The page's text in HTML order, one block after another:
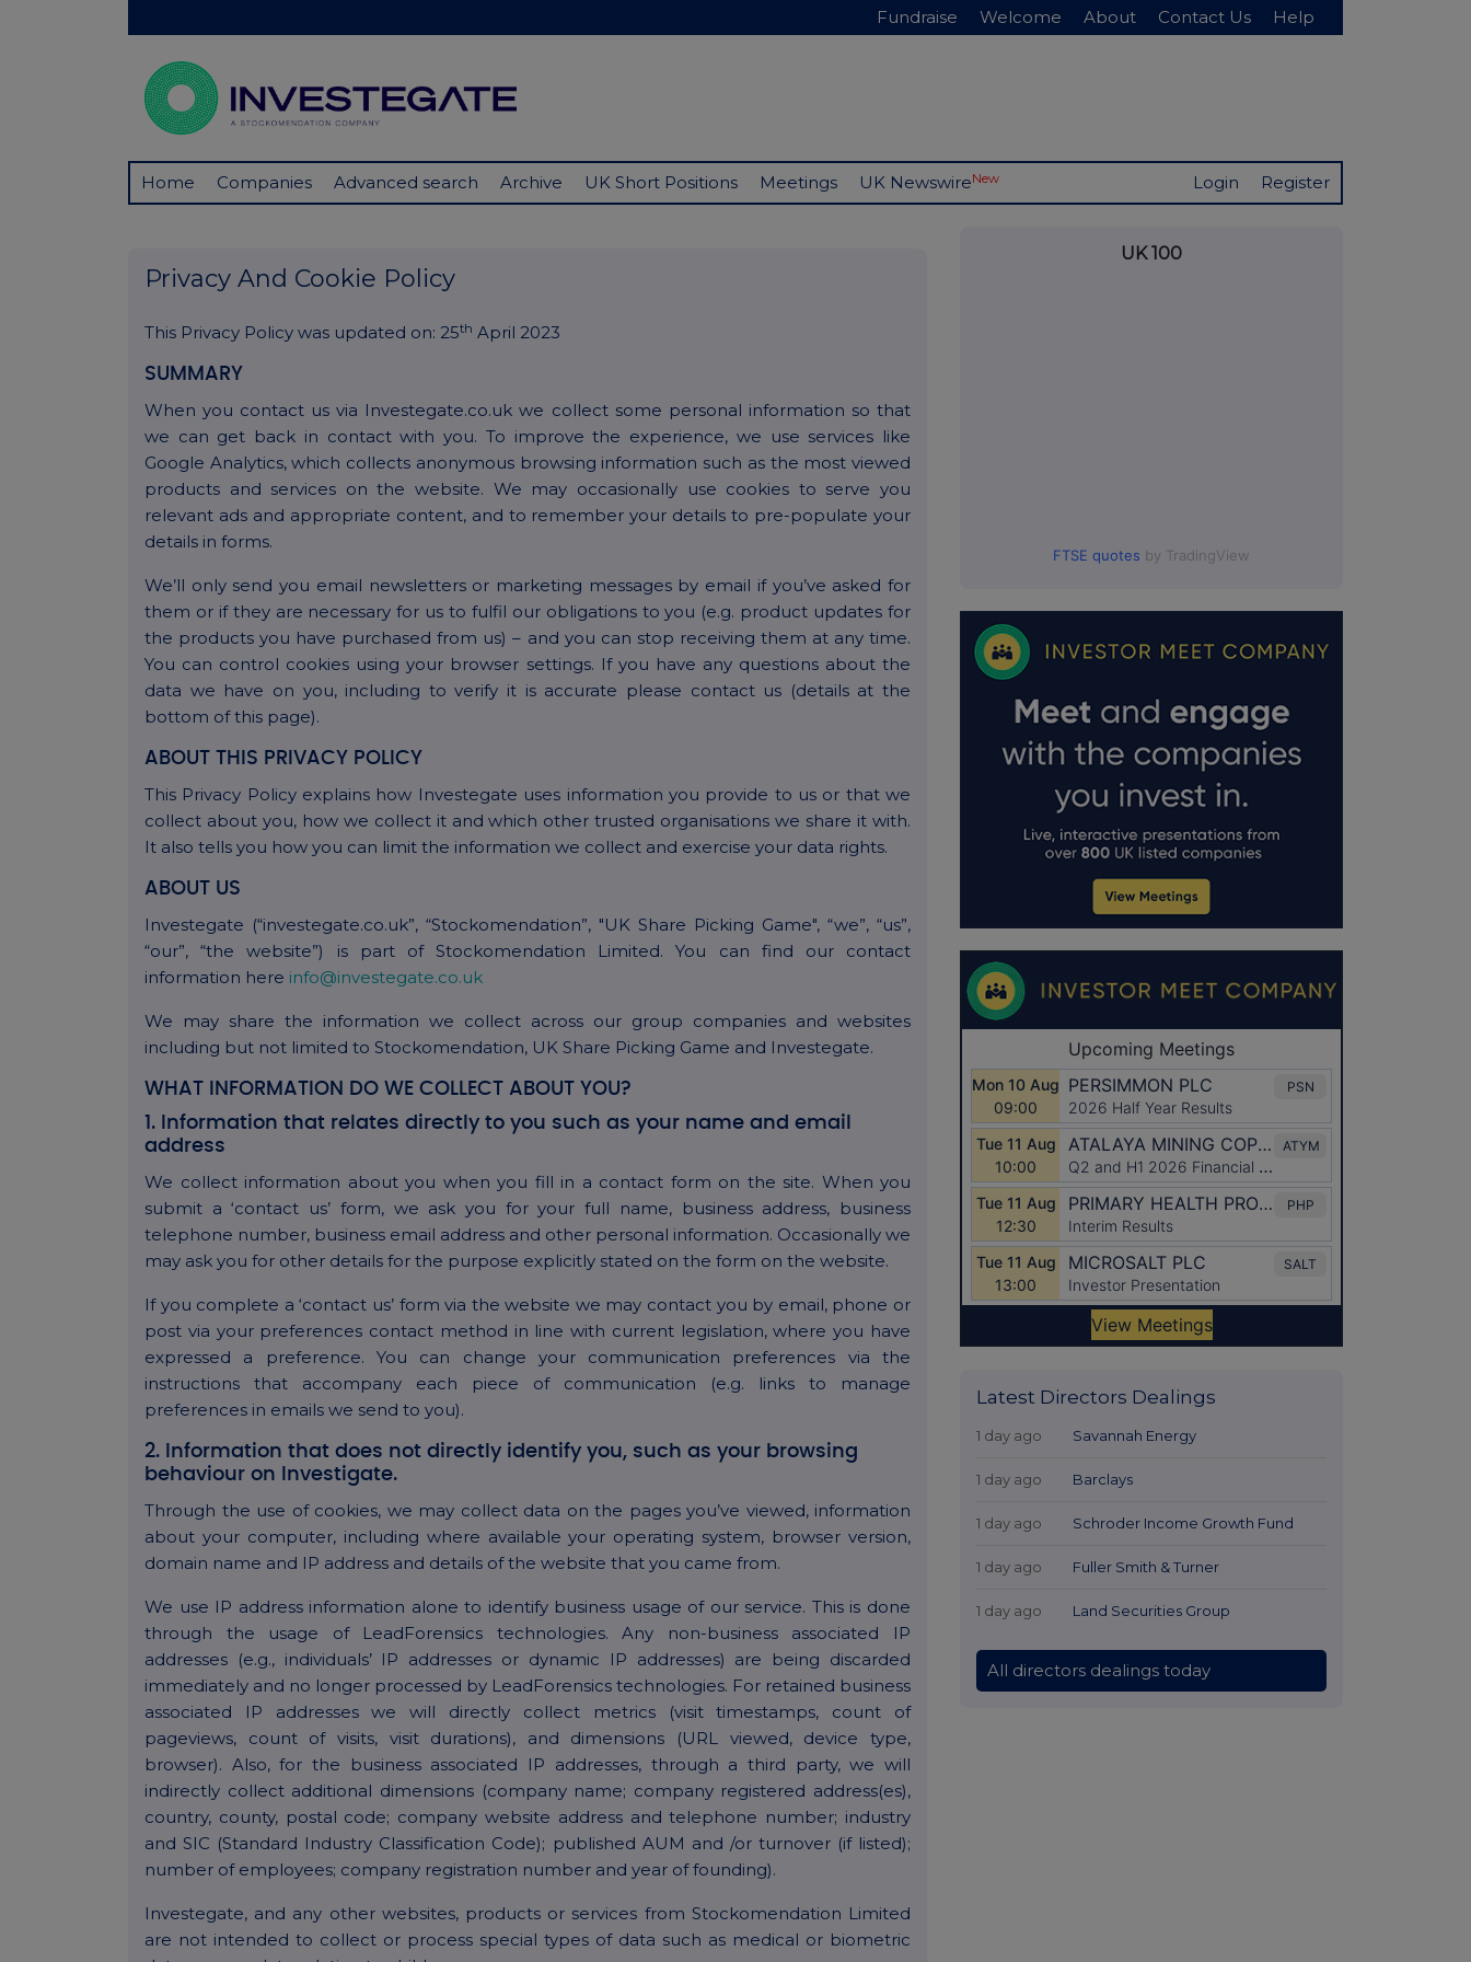
Fundraise Welcome About Contact Us Help
Home Companies Advanced search Archive UK Short Positions Meetings UK NewswireNew Login Register
Privacy And Cookie Policy
This Privacy Policy was updated on: 25th April 2023
SUMMARY
When you contact us via Investegate.co.uk we collect some personal information so that
we can get back in contact with you. To improve the experience, we use services like
Google Analytics, which collects anonymous browsing information such as the most viewed
products and services on the website. We may occasionally use cookies to serve you
relevant ads and appropriate content, and to remember your details to pre-populate your
details in forms.
We’ll only send you email newsletters or marketing messages by email if you’ve asked for
them or if they are necessary for us to fulfil our obligations to you (e.g. product updates for
the products you have purchased from us) – and you can stop receiving them at any time.
You can control cookies using your browser settings. If you have any questions about the
data we have on you, including to verify it is accurate please contact us (details at the
bottom of this page).
ABOUT THIS PRIVACY POLICY
This Privacy Policy explains how Investegate uses information you provide to us or that we
collect about you, how we collect it and which other trusted organisations we share it with.
It also tells you how you can limit the information we collect and exercise your data rights.
ABOUT US
Investegate (“investegate.co.uk”, “Stockomendation”, "UK Share Picking Game", “we”, “us”,
“our”, “the website”) is part of Stockomendation Limited. You can find our contact
information here info@investegate.co.uk
We may share the information we collect across our group companies and websites
including but not limited to Stockomendation, UK Share Picking Game and Investegate.
WHAT INFORMATION DO WE COLLECT ABOUT YOU?
1. Information that relates directly to you such as your name and email
address
We collect information about you when you fill in a contact form on the site. When you
submit a ‘contact us’ form, we ask you for your full name, business address, business
telephone number, business email address and other personal information. Occasionally we
may ask you for other details for the purpose explicitly stated on the form on the website.
If you complete a ‘contact us’ form via the website we may contact you by email, phone or
post via your preferences contact method in line with current legislation, where you have
expressed a preference. You can change your communication preferences via the
instructions that accompany each piece of communication (e.g. links to manage
preferences in emails we send to you).
2. Information that does not directly identify you, such as your browsing
behaviour on Investigate.
Through the use of cookies, we may collect data on the pages you’ve viewed, information
about your computer, including where available your operating system, browser version,
domain name and IP address and details of the website that you came from.
We use IP address information alone to identify business usage of our service. This is done
through the usage of LeadForensics technologies. Any non-business associated IP
addresses (e.g., individuals’ IP addresses or dynamic IP addresses) are being discarded
immediately and no longer processed by LeadForensics technologies. For retained business
associated IP addresses we will directly collect metrics (visit timestamps, count of
pageviews, count of visits, visit durations), and dimensions (URL viewed, device type,
browser). Also, for the business associated IP addresses, through a third party, we will
indirectly collect additional dimensions (company name; company registered address(es),
country, county, postal code; company website address and telephone number; industry
and SIC (Standard Industry Classification Code); published AUM and /or turnover (if listed);
number of employees; company registration number and year of founding).
Investegate, and any other websites, products or services from Stockomendation Limited
are not intended to collect or process special types of data such as medical or biometric
UK 100
FTSE quotes by TradingView
Latest Directors Dealings
1 day ago Savannah Energy
1 day ago Barclays
1 day ago Schroder Income Growth Fund
1 day ago Fuller Smith & Turner
1 day ago Land Securities Group
All directors dealings today